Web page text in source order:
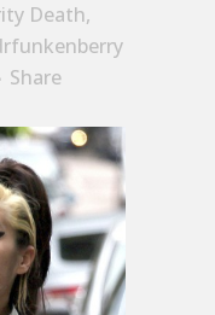
Death,
Share